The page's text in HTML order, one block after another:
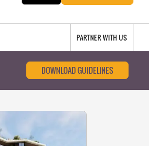
PARTNER WITH US
DOWNLOAD GUIDELINES